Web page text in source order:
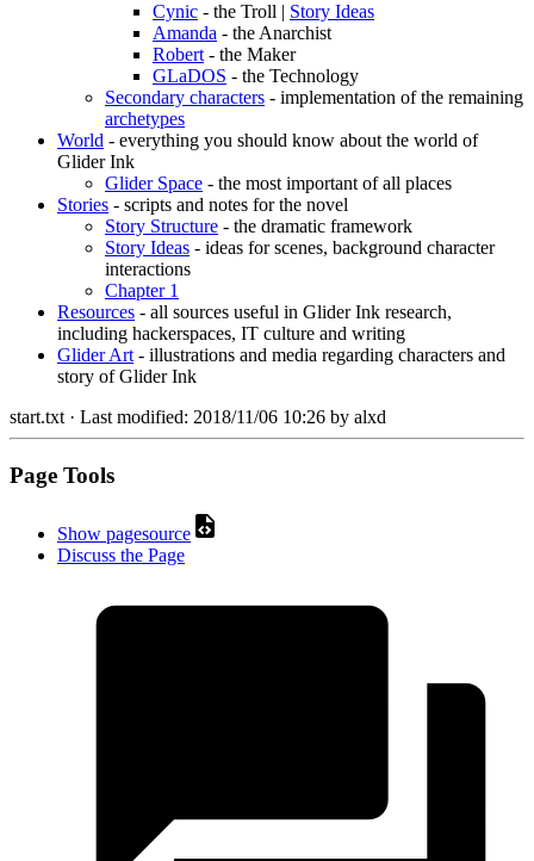
Cynic - the Troll | Story Ideas
Amanda - the Anarchist
Robert- the Maker
GLaDOS - the Technology
Secondary characters - implementation of the remaining
archetypes
World - everything you should know about the world of
Glider Ink
Glider Space - the most important of all places
Stories - scripts and notes for the novel
Story Structure - the dramatic framework
Story Ideas - ideas for scenes, background character
interactions
Chapter 1
Resources - all sources useful in Glider Ink research,
including hackerspaces, IT culture and writing
Glider Art- illustrations and media regarding characters and
story of Glider Ink
start.txt· Last modified: 2018/11/06 10:26 by alxd
Page Tools
Show pagesource
Discuss the Page